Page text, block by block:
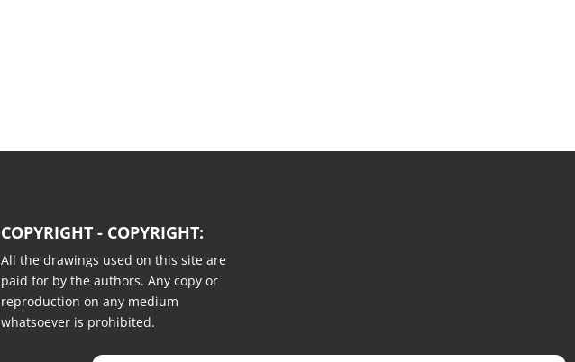
COPYRIGHT - COPYRIGHT:
All the drawings used on this site are
paid for by the authors. Any copy or
reproduction on any medium
whatsoever is prohibited.